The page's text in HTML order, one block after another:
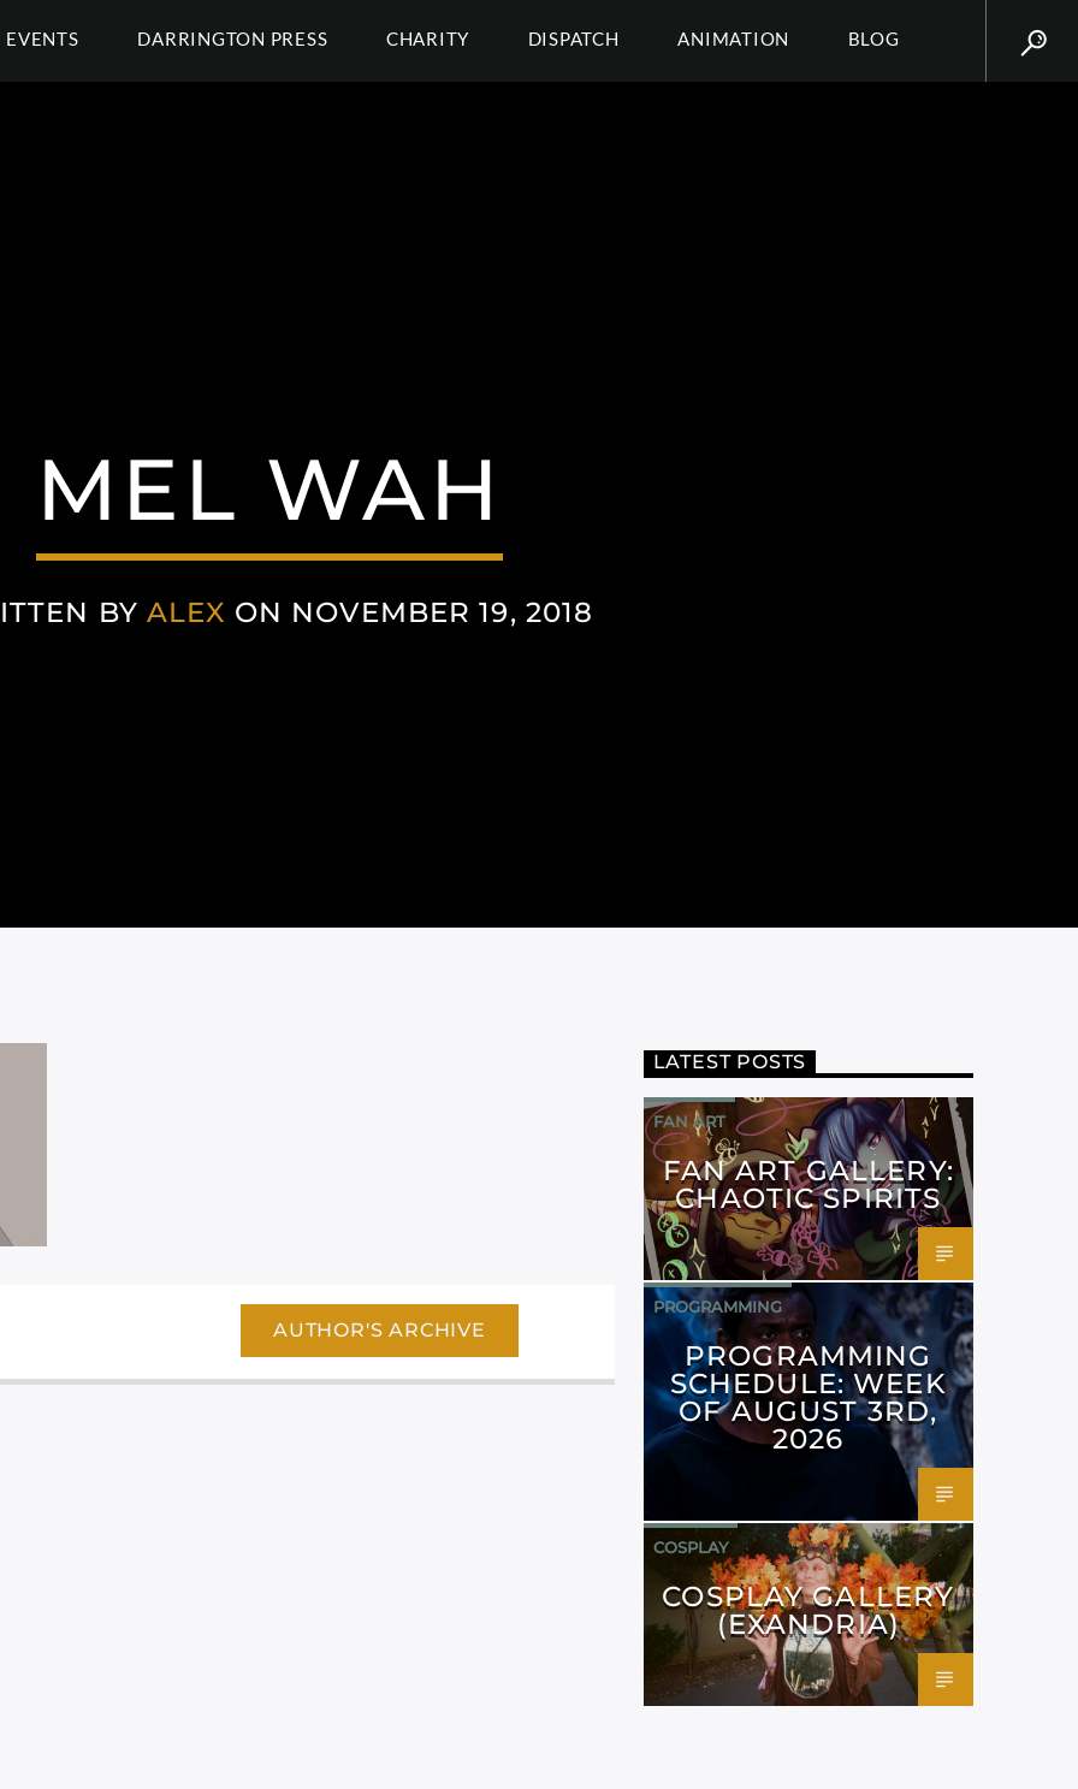
EVENTS DARRINGTON PRESS CHARITY DISPATCH ANIMATION BLOG
MEL WAH
BYALEX ON NOVEMBER 19, 2018
AUTHOR'S ARCHIVE
LATEST POSTS
FAN ART
FAN ART GALLERY:
CHAOTIC SPIRITS
PROGRAMMING
PROGRAMMING
SCHEDULE: WEEK
OF AUGUST 3RD,
2026
COSPLAY
COSPLAY GALLERY
(EXANDRIA)